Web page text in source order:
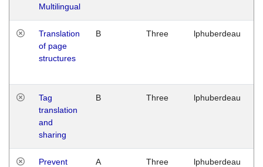
Multilingual
Translation
of page
structures
B Three lphuberdeau
Tag
translation
and
sharing
B Three lphuberdeau
Prevent
A Three lphuberdeau